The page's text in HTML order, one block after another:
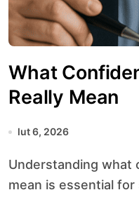
What
Really Mean
lut 6, 2026
Understanding what confidence intervals really
mean is essential